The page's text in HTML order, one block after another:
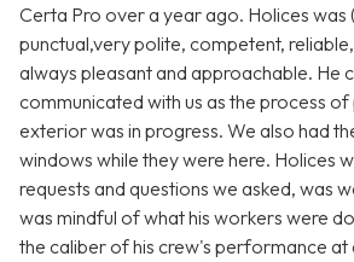
Certa Pro over a year ago. Holices was
punctual,very polite, competent,
always pleasant and approachable. He
communicated with us as the process
exterior was in progress. We also had
windows while they were here. Holices
requests and questions we asked, was
was mindful of what his workers were
the caliber of his crew's performance at